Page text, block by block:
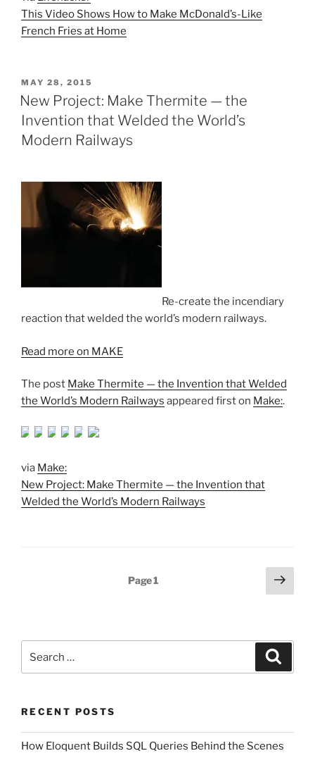
This Video Shows How to Make McDonald’s-Like
French Fries at Home
POSTED
ON
MAY 28, 2015
New Project: Make Thermite — the
Invention that Welded the World’s
Modern Railways
Re-create the incendiary
reaction that welded the world’s modern railways.
Read more on MAKE
The post Make Thermite — the Invention that Welded
the World’s Modern Railways appeared first on Make:.
via Make:
New Project: Make Thermite — the Invention that
Welded the World’s Modern Railways
Page1
Next
page
for:
RECENT POSTS
How Eloquent Builds SQL Queries Behind the Scenes